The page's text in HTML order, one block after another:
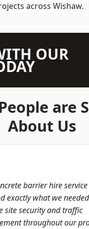
across Wishaw.
OUR
are
About Us
barrier hire service
exactly what we
site security and traffic
throughout our